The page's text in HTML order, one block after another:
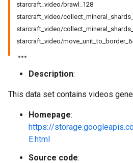
starcraft_video/brawl_128
starcraft_video/
starcraft_video/
starcraft_video/
Description:
This data set contains videos
Homepage:
https://
E.html
Source code: